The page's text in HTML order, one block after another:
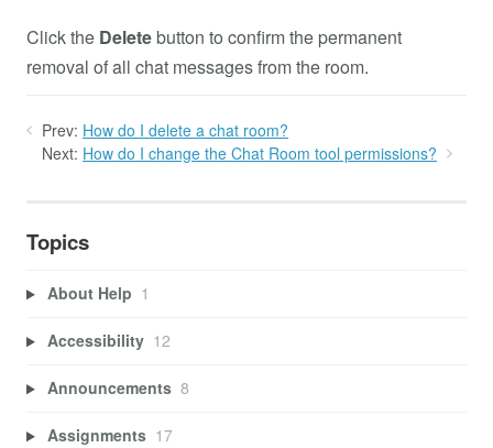
Click the Deletebutton to confirm the permanent
removal of all chat messages from the room.
Prev: How do I delete a chat room?
Next: How do I change the Chat Room tool permissions?
Topics
About Help 1
Accessibility 12
Announcements 8
Assignments 17